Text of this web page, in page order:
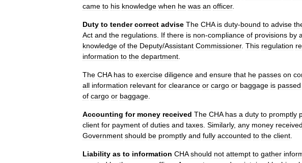
came to his knowledge when he was an officer.
Duty to tender correct advise The CHA is duty-bound to advise
Act and the regulations If there is non-compliance of provisions by
knowledge of the Deputy/Assistant Commissioner. This regulation
information to the department
The CHA has to exercise diligence and ensure that he passes on
all information relevant for clearance or cargo or baggage is passed
of cargo or baggage
Accounting for money received The CHA has a duty to promptly
client for payment of duties and taxes Similarly, any money received
Government should be promptly and fully accounted to the client
Liability as to information CHA should not attempt to gather